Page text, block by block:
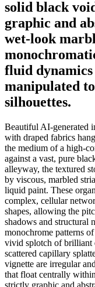
solid black
graphic and
wet-look
fluid
manipulated
silhouettes.
Beautiful AI-generated
with draped fabrics
the medium of a high-
against a vast, pure
alleyway, the textured
by viscous, marbled
liquid paint. These
complex, cellular
shapes, allowing the
shadows and structural
monochrome patterns
vivid splotch of brilliant
scattered capillary
vignette are irregular
that float centrally
strictly graphic and